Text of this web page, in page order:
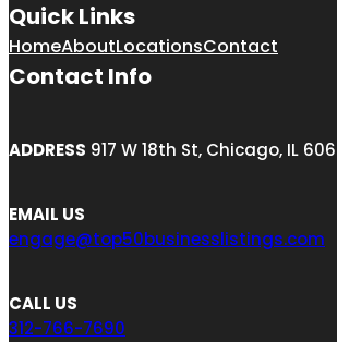
Quick Links
HomeAboutLocationsContact
Contact Info
ADDRESS 917 W 18th St, Chicago, IL
EMAIL US
engage@top50businesslistings.com
CALL US
312-766-7690